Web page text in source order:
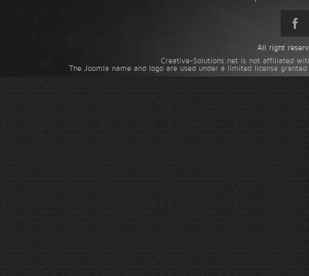
Creative-Solutions.net is not affiliated
The Joomla name and logo are used under a limited license
All right